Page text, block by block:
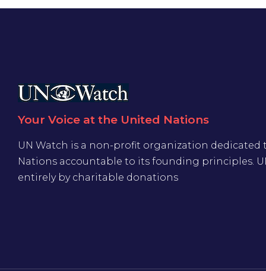
Your Voice at the United Nations
UN Watch is a non-profit organization
Nations accountable to its founding principles.
entirely by charitable donations